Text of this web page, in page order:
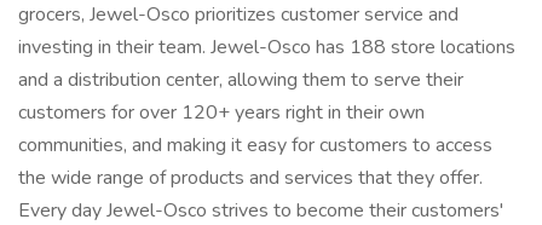
grocers, Jewel-Osco prioritizes customer service and
investing in their team. Jewel-Osco has 188 store locations
and a distribution center, allowing them to serve their
customers for over 120+ years right in their own
communities, and making it easy for customers to access
the wide range of products and services that they offer.
Every day Jewel-Osco strives to become their customers'